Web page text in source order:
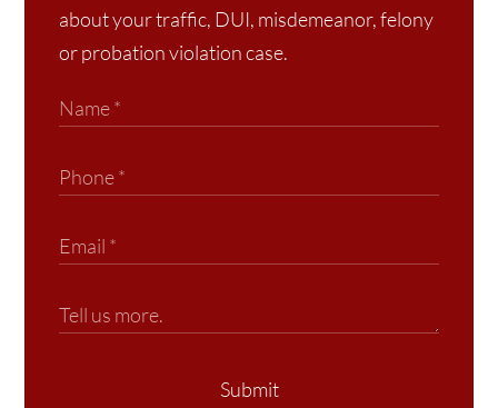
about your traffic, DUI, misdemeanor, felony
or probation violation case.
Submit